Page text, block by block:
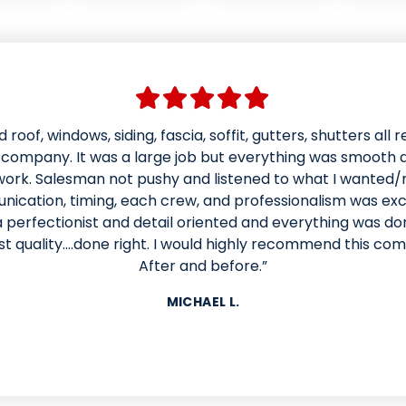
roof, windows, siding, fascia, soffit, gutters, shutters all
It was a large job but everything was smooth
Salesman not pushy and listened to what I wanted/
timing, each crew, and professionalism was
perfectionist and detail oriented and everything was
quality....done right. I would highly recommend this
After and before.”
MICHAEL L.
American weather techs install a new roof and
and patient with us in helping us choose colors
kept us informed of the time for the work to be done.
in a day and looks better than it ever has. Mynor and
like they were having fun while doing excellent work
They were respectful of our property and cleaned
when they were finished. I would absolutely recommend